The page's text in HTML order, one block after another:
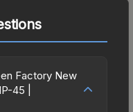
Factory New
45 |